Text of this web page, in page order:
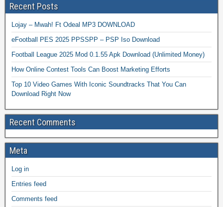
Recent Posts
Lojay – Mwah! Ft Odeal MP3 DOWNLOAD
eFootball PES 2025 PPSSPP – PSP Iso Download
Football League 2025 Mod 0.1.55 Apk Download (Unlimited Money)
How Online Contest Tools Can Boost Marketing Efforts
Top 10 Video Games With Iconic Soundtracks That You Can
Download Right Now
Recent Comments
Meta
Log in
Entries feed
Comments feed